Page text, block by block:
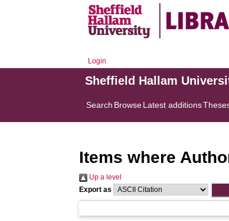
Login
Sheffield Hallam
Search BrowseLatest additions
Items where
Up a level
Export as